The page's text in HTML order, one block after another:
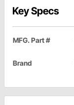
Key Specs
MFG. Part #
Brand